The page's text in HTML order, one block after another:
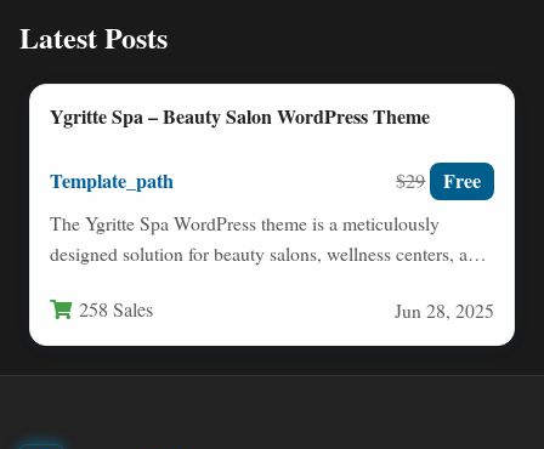
Latest Posts
Ygritte Spa – Beauty Salon WordPress Theme
Template_path $29 Free
The Ygritte Spa WordPress theme is a meticulously
designed solution for beauty salons, wellness centers, and
258 Sales Jun 28, 2025